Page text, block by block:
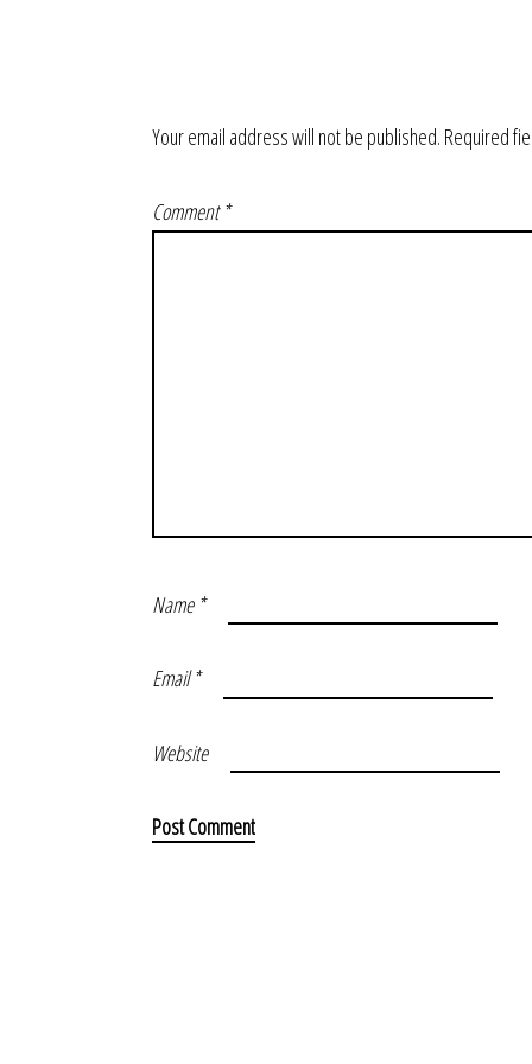
Your email address will not be published. Required
Comment*
Name *
Email*
Website